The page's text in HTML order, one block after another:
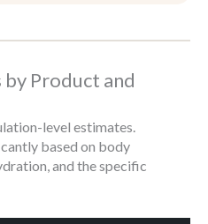
Product and
level estimates.
based on body
and the specific